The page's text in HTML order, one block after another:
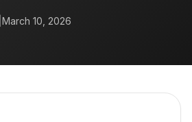
March 10, 2026